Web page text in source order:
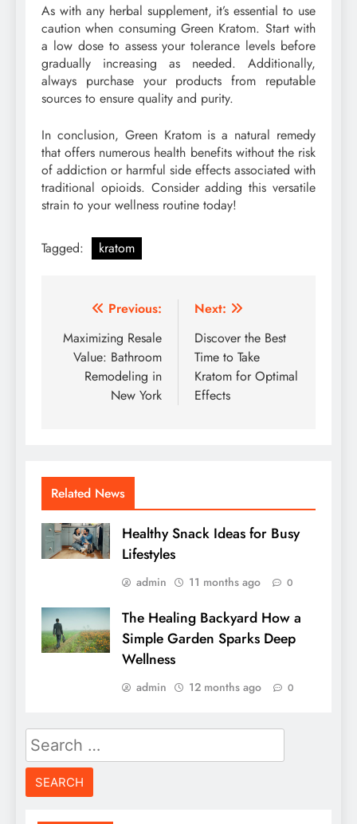
As with any herbal supplement, it’s essential to use
caution when consuming Green Kratom. Start with
a low dose to assess your tolerance levels before
gradually increasing as needed. Additionally,
always purchase your products from reputable
sources to ensure quality and purity.
In conclusion, Green Kratom is a natural remedy
that offers numerous health benefits without the risk
of addiction or harmful side effects associated with
traditional opioids. Consider adding this versatile
strain to your wellness routine today!
Tagged: kratom
Post
navigation
Previous:
Maximizing Resale
Value: Bathroom
Remodeling in
New York
Next:
Discover the Best
Time to Take
Kratom for Optimal
Effects
Related News
Healthy Snack Ideas for Busy
Lifestyles
admin 11 months ago 0
The Healing Backyard How a
Simple Garden Sparks Deep
Wellness
admin 12 months ago 0
Search
for: